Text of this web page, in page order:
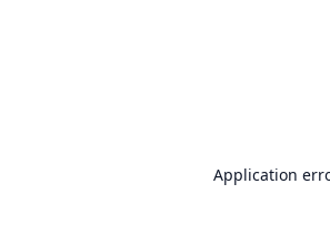
Application